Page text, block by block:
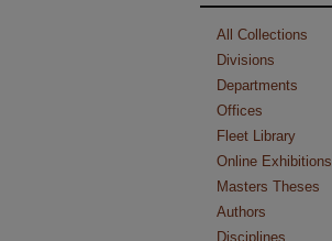
All Collections
Divisions
Departments
Offices
Fleet Library
Online Exhibitions
Masters Theses
Authors
Disciplines